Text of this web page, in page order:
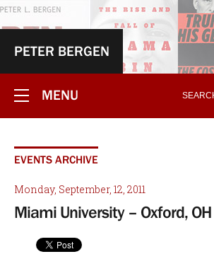
PETER BERGEN
MENU
EVENTS ARCHIVE
Monday, September, 12, 2011
Miami University – Oxford, OH